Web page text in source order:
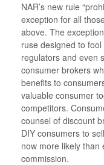
NAR’s new rule
exception for all
above. The
ruse designed to
regulators and even
consumer brokers
benefits to
valuable consumer
competitors.
counsel of discount
DIY consumers to
now more likely
commission.